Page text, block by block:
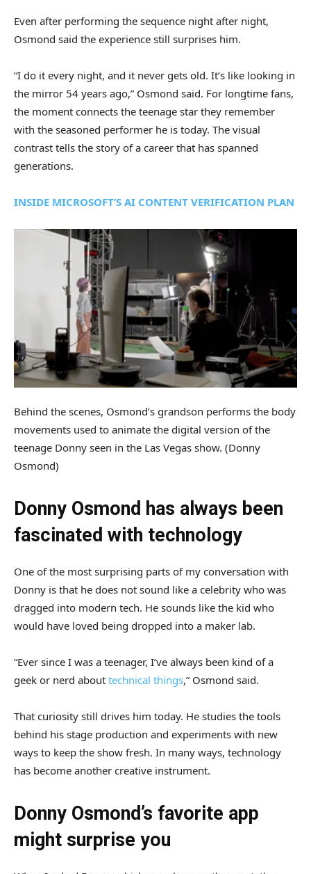
Even after performing the sequence night after night,
Osmond said the experience still surprises him.
“I do it every night, and it never gets old. It’s like looking in
the mirror 54 years ago,” Osmond said. For longtime fans,
the moment connects the teenage star they remember
with the seasoned performer he is today. The visual
contrast tells the story of a career that has spanned
generations.
INSIDE MICROSOFT’S AI CONTENT VERIFICATION PLAN
Behind the scenes, Osmond’s grandson performs the body
movements used to animate the digital version of the
teenage Donny seen in the Las Vegas show. (Donny
Osmond)
Donny Osmond has always been
fascinated with technology
One of the most surprising parts of my conversation with
Donny is that he does not sound like a celebrity who was
dragged into modern tech. He sounds like the kid who
would have loved being dropped into a maker lab.
“Ever since I was a teenager, I’ve always been kind of a
geek or nerd about technical things,” Osmond said.
That curiosity still drives him today. He studies the tools
behind his stage production and experiments with new
ways to keep the show fresh. In many ways, technology
has become another creative instrument.
Donny Osmond’s favorite app
might surprise you